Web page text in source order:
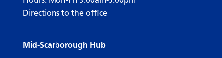
Directions to the office
Mid-Scarborough Hub